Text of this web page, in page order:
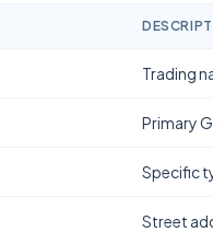
Trading
Primary
Specific
Street